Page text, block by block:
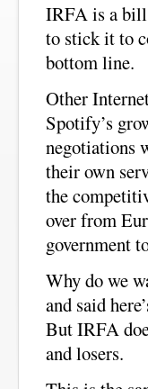
IRFA is a bill
to stick it to
bottom line.
Other
Spotify’s
negotiations
their own
the
over from
government
Why do we
and said
But IRFA
and losers.